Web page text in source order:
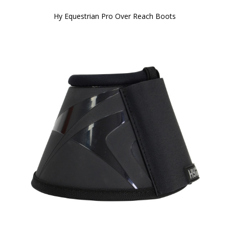
Hy Equestrian Pro Over Reach Boots